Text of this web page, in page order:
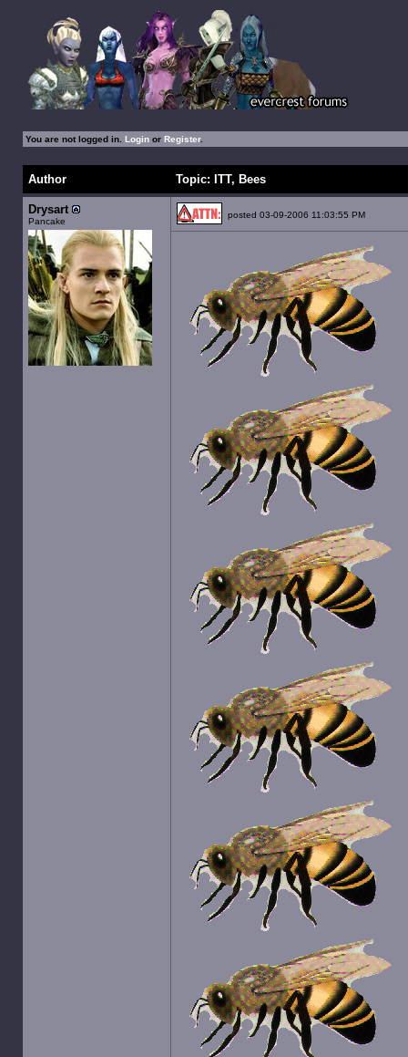
You are not logged in. Loginor Register.
Author Topic: ITT, Bees
Drysart
Pancake
posted 03-09-2006 11:03:55 PM